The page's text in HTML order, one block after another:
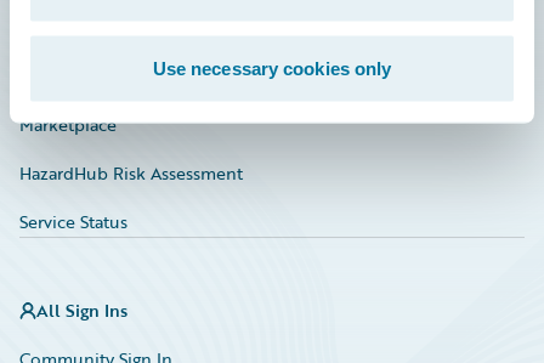
Use necessary cookies only
Investor Relations
Insurance Tech FAQ
Marketplace
HazardHub Risk Assessment
Service Status
All Sign Ins